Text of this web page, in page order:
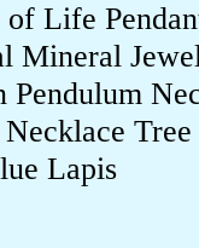
of Life
Mineral
Pendulum
Lapis